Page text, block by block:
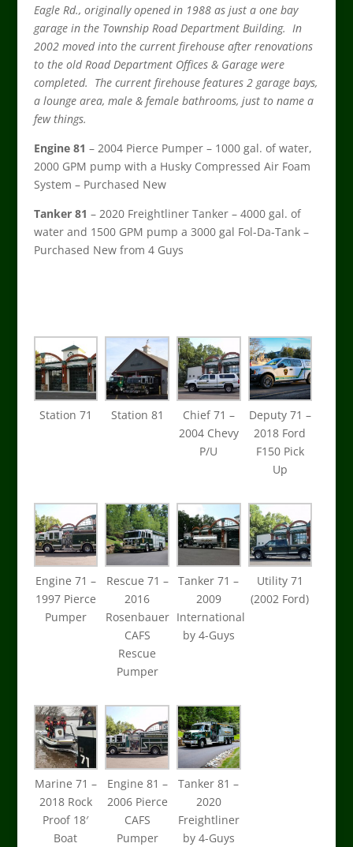
Eagle Rd., originally opened in 1988 as just a one bay
garage in the Township Road Department Building. In
2002 moved into the current firehouse after renovations
to the old Road Department Offices & Garage were
completed. The current firehouse features 2 garage bays,
a lounge area, male & female bathrooms, just to name a
few things.
Engine 81 – 2004 Pierce Pumper – 1000 gal. of water,
2000 GPM pump with a Husky Compressed Air Foam
System – Purchased New
Tanker 81 – 2020 Freightliner Tanker – 4000 gal. of
water and 1500 GPM pump a 3000 gal Fol-Da-Tank –
Purchased New from 4 Guys
Station 71 Station 81
Chief 71 –
2004 Chevy
P/U
Deputy 71 –
2018 Ford
F150 Pick
Up
Engine 71 –
1997 Pierce
Pumper
Rescue 71 –
2016
Rosenbauer
CAFS
Rescue
Pumper
Tanker 71 –
2009
International
by 4-Guys
Utility 71
(2002 Ford)
Marine 71 –
2018 Rock
Proof 18′
Boat
Engine 81 –
2006 Pierce
CAFS
Pumper
Tanker 81 –
2020
Freightliner
by 4-Guys